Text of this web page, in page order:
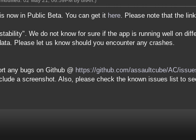
now in Public Beta. You can get it here . Please note that the
We do not know for sure if the app is running well on
Please let us know should you encounter any crashes.
any bugs on Github @ https://github.com/assaultcube/AC/
a screenshot. Also, please check the known issues list to